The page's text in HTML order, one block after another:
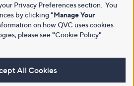
Privacy Preferences section. You
by clicking "Manage Your
on how QVC uses cookies
please see"Cookie Policy"
All Cookies